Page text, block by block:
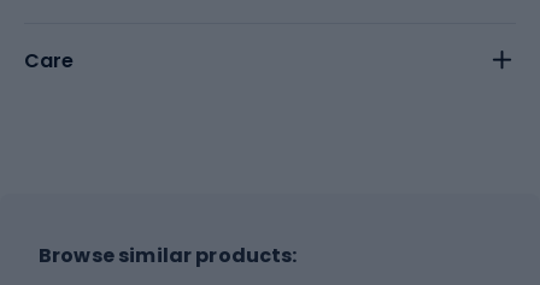
Care
Browse similar products: